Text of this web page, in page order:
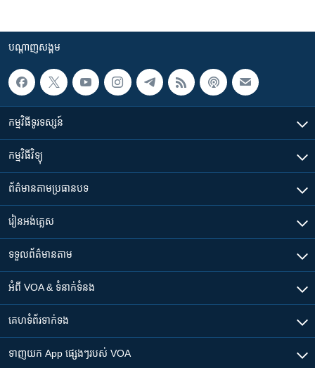
បណ្តាញ​សង្គម
កម្មវិធី​ទូរទស្សន៍
កម្មវិធី​វិទ្យុ
ព័ត៌មាន​តាមប្រធានបទ​
រៀន​​អង់គ្លេស
ទទួល​ព័ត៌មាន​តាម
អំពី​ VOA & ទំនាក់ទំនង
គេហទំព័រ​​ទាក់ទង
ទាញយក​ App ផ្សេងៗ​របស់​ VOA